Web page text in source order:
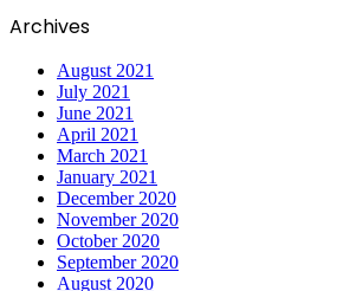
Archives
August 2021
July 2021
June 2021
April 2021
March 2021
January 2021
December 2020
November 2020
October 2020
September 2020
August 2020